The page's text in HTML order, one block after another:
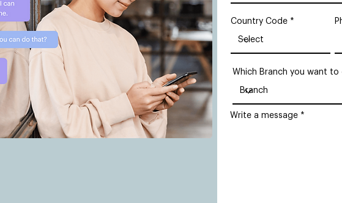
Country Code
Which Branch you want
Write a message